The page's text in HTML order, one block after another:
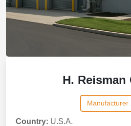
H. Reisman
Manufacturer
Country: U.S.A.